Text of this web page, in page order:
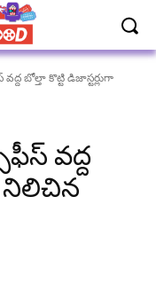
బోల్తా కొట్టి డిజాస్టర్లుగా
వద్ద
నిలిచిన